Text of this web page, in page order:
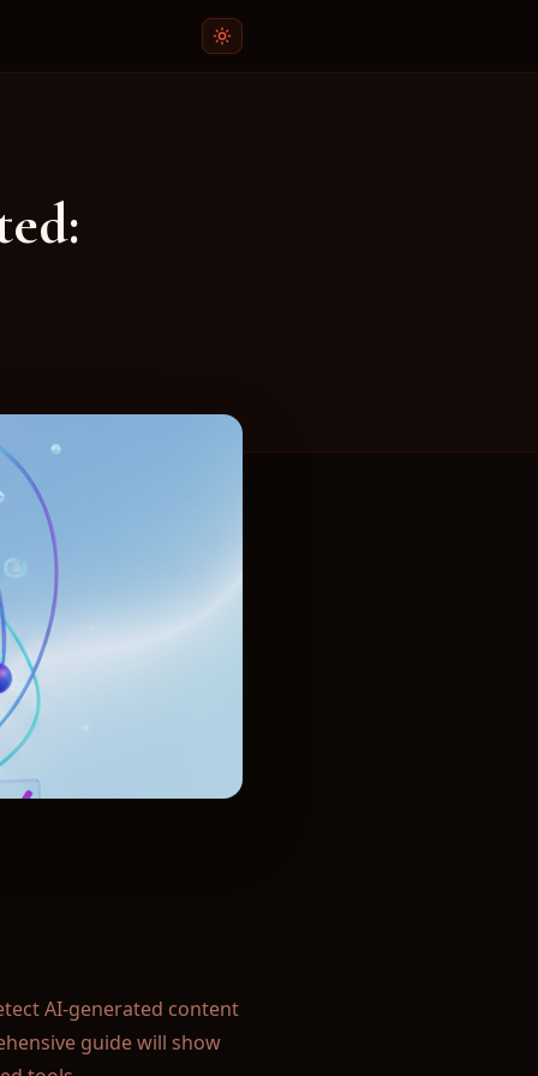
students who want to ensure their work is
in your classroom.
reputation.
AI-generated content
guide will show